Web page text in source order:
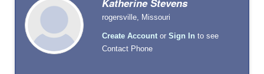
Katherine Stevens
rogersville, Missouri
Create Account orSign In to see
Contact Phone